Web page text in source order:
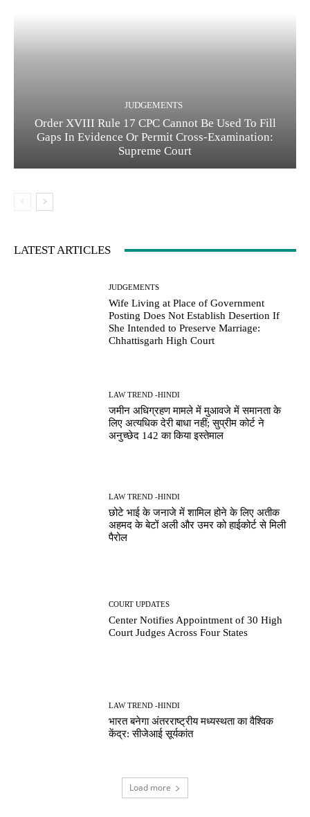
JUDGEMENTS
Order XVIII Rule 17 CPC Cannot Be Used To Fill
Gaps In Evidence Or Permit Cross-Examination:
Supreme Court
LATEST ARTICLES
JUDGEMENTS
Wife Living at Place of Government
Posting Does Not Establish Desertion If
She Intended to Preserve Marriage:
Chhattisgarh High Court
LAW TREND -HINDI
जमीन अधिग्रहण मामले में मुआवजे में समानता के
लिए अत्यधिक देरी बाधा नहीं; सुप्रीम कोर्ट ने
अनुच्छेद 142 का किया इस्तेमाल
LAW TREND -HINDI
छोटे भाई के जनाजे में शामिल होने के लिए अतीक
अहमद के बेटों अली और उमर को हाईकोर्ट से मिली
पैरोल
COURT UPDATES
Center Notifies Appointment of 30 High
Court Judges Across Four States
LAW TREND -HINDI
भारत बनेगा अंतरराष्ट्रीय मध्यस्थता का वैश्विक
केंद्र: सीजेआई सूर्यकांत
Load more